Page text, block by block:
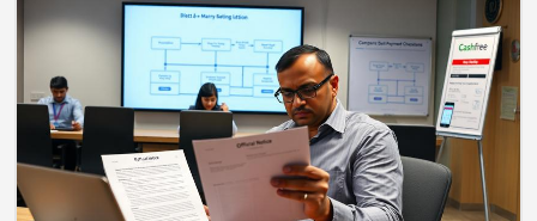
Govt. Initiatives
Startup Funding
Economy
Business Networking
EV Startups